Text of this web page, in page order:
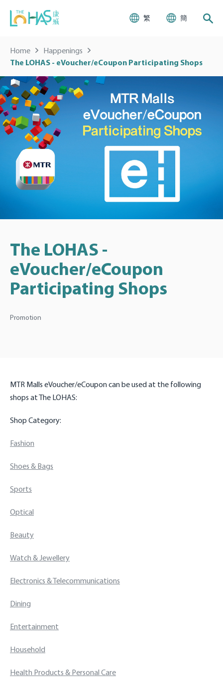
繁 簡
Home
Happenings
The LOHAS - eVoucher/eCoupon Participating Shops
The LOHAS -
eVoucher/eCoupon
Participating Shops
Promotion
MTR Malls eVoucher/eCoupon can be used at the following
shops at The LOHAS:
Shop Category:
Fashion
Shoes & Bags
Sports
Optical
Beauty
Watch & Jewellery
Electronics & Telecommunications
Dining
Entertainment
Household
Health Products & Personal Care